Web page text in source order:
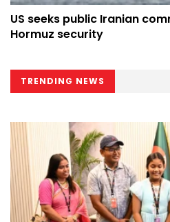
US seeks public Iranian
Hormuz security
TRENDING NEWS